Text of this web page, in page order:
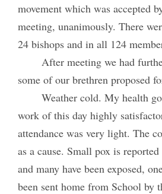
movement which was accepted
meeting, unanimously. There
24 bishops and in all 124
After meeting we had
some of our brethren proposed
Weather cold. My health
work of this day highly
attendance was very light. The
as a cause. Small pox is
and many have been exposed,
been sent home from School by